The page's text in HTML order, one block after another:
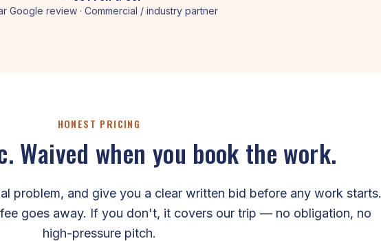
Google review · Commercial / industry partner
HONEST PRICING
Waived when you book the work.
problem, and give you a clear written bid before any work starts.
goes away. If you don't, it covers our trip — no obligation, no
high-pressure pitch.